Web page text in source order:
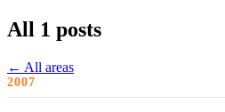
All 1 posts
← All areas
2007